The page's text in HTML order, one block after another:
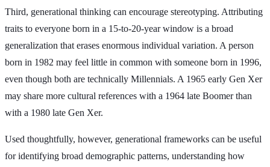
Third, generational thinking can encourage stereotyping. Attributing
traits to everyone born in a 15-to-20-year window is a broad
generalization that erases enormous individual variation. A person
born in 1982 may feel little in common with someone born in 1996,
even though both are technically Millennials. A 1965 early Gen Xer
may share more cultural references with a 1964 late Boomer than
with a 1980 late Gen Xer.
Used thoughtfully, however, generational frameworks can be useful
for identifying broad demographic patterns, understanding how